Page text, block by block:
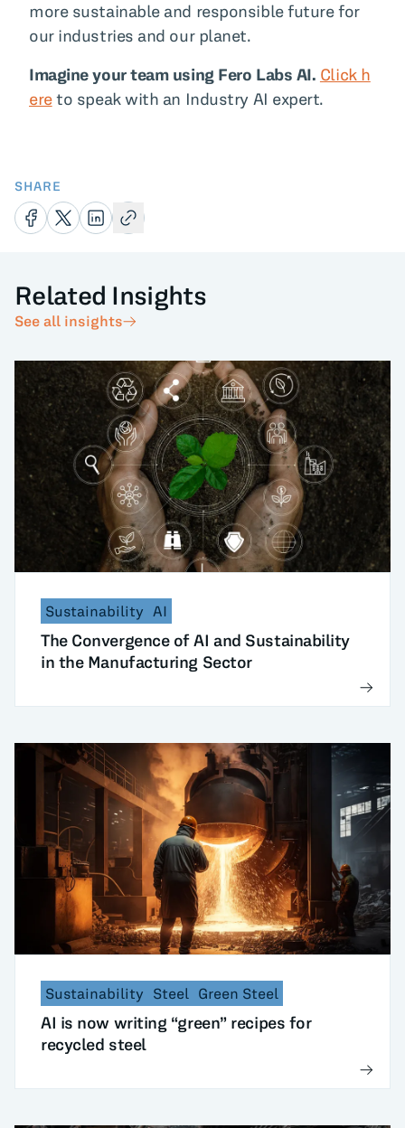
SHARE
more sustainable and responsible future for
our industries and our planet.
Imagine your team using Fero Labs AI. Click h
ereto speak with an Industry AI expert.
Related Insights
See all insights
Sustainability AI
The Convergence of AI and Sustainability
in the Manufacturing Sector
Sustainability Steel Green Steel
AI is now writing “green” recipes for
recycled steel